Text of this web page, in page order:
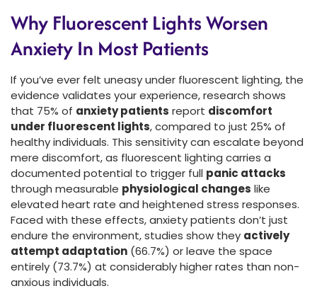
Why Fluorescent Lights Worsen
Anxiety In Most Patients
If you’ve ever felt uneasy under fluorescent lighting, the
evidence validates your experience, research shows
that 75% of anxiety patients report discomfort
under fluorescent lights, compared to just 25% of
healthy individuals. This sensitivity can escalate beyond
mere discomfort, as fluorescent lighting carries a
documented potential to trigger full panic attacks
through measurable physiological changes like
elevated heart rate and heightened stress responses.
Faced with these effects, anxiety patients don’t just
endure the environment, studies show they actively
attempt adaptation (66.7%) or leave the space
entirely (73.7%) at considerably higher rates than non-
anxious individuals.